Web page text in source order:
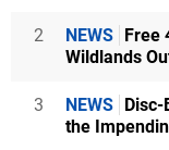
2 NEWS Free
Wildlands
3 NEWS Disc-
the